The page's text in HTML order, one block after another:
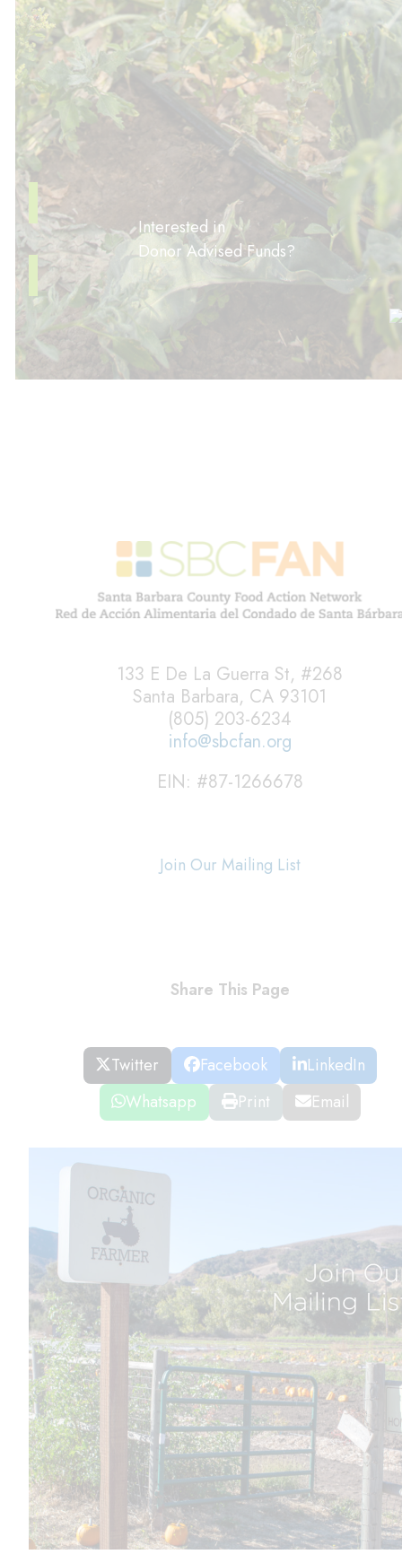
Interested in
Donor Advised Funds?
133 E De La Guerra St, #268
Santa Barbara, CA 93101
(805) 203-6234
info@sbcfan.org
EIN: #87-1266678
Join Our Mailing List
Share This Page
Twitter Facebook
LinkedIn
Whatsapp
Print Email